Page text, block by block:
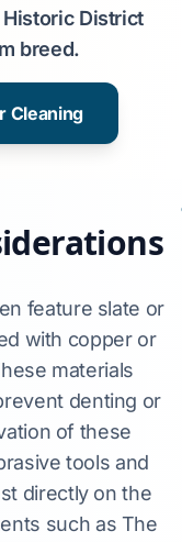
District
breed.
Cleaning
feature slate or
with copper or
materials
denting or
of these
tools and
directly on the
such as The